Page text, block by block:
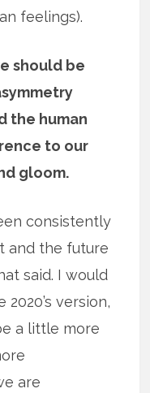
feelings).
should be
the human
to our
gloom.
consistently
and the future
said. I would
version,
a little more
are